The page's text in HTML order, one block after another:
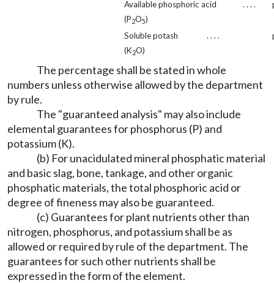
Available phosphoric acid
(P2O5)
. . . .
Soluble potash
(K2O)
. . . .
The percentage shall be stated in whole
numbers unless otherwise allowed by the department
by rule.
The "guaranteed analysis" may also include
elemental guarantees for phosphorus (P) and
potassium (K).
(b) For unacidulated mineral phosphatic material
and basic slag, bone, tankage, and other organic
phosphatic materials, the total phosphoric acid or
degree of fineness may also be guaranteed.
(c) Guarantees for plant nutrients other than
nitrogen, phosphorus, and potassium shall be as
allowed or required by rule of the department. The
guarantees for such other nutrients shall be
expressed in the form of the element.